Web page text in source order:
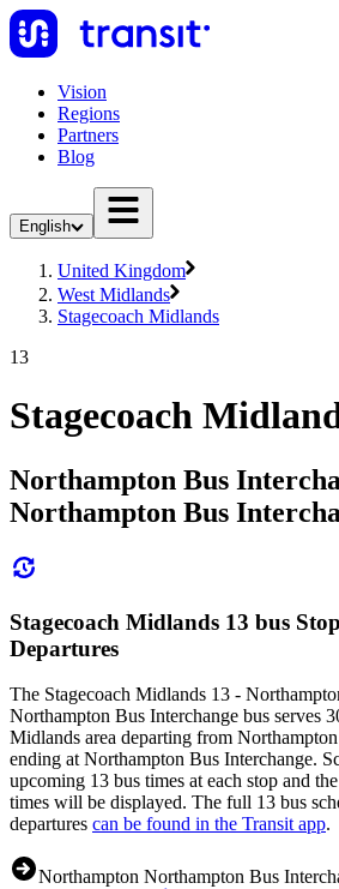
Vision
Regions
Partners
Blog
English
United Kingdom
West Midlands
Stagecoach Midlands
13
Stagecoach
Northampton Bus
Northampton Bus
Stagecoach Midlands 13 bus
Departures
The Stagecoach Midlands 13 -
Northampton Bus Interchange bus serves
Midlands area departing from
ending at Northampton Bus Interchange.
upcoming 13 bus times at each stop and
times will be displayed. The full 13 bus
departures can be found in the Transit app.
Northampton Northampton Bus